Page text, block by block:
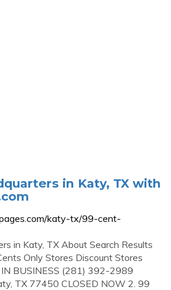
in Katy, TX with
katy-tx/99-cent-
in Katy, TX About Search Results
Only Stores Discount Stores
BUSINESS (281) 392-2989
TX 77450 CLOSED NOW 2. 99